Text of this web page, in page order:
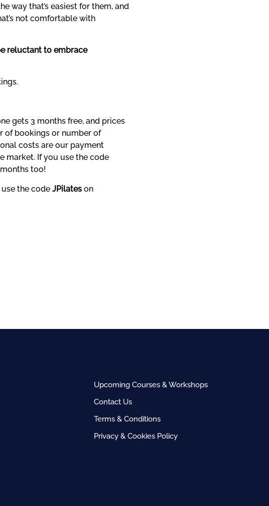
way that’s easiest for them, and
not comfortable with
reluctant to embrace
gets 3 months free, and prices
of bookings or number of
costs are our payment
too!
the code JPilates on
Upcoming Courses & Workshops
Contact Us
Terms & Conditions
Privacy & Cookies Policy